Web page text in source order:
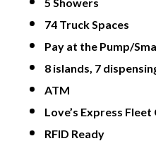
74 Truck Spaces
Pay at the Pump/
8 islands, 7
ATM
Love’s Express Fleet
RFID Ready